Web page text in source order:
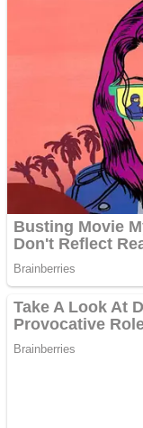
Teeth Runner
Noob
Crazy Gunner
Psycho
Noob Huggy